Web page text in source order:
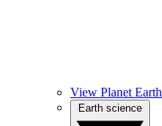
View Planet Earth